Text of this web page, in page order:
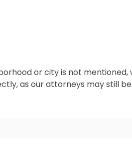
or city is not mentioned,
as our attorneys may still